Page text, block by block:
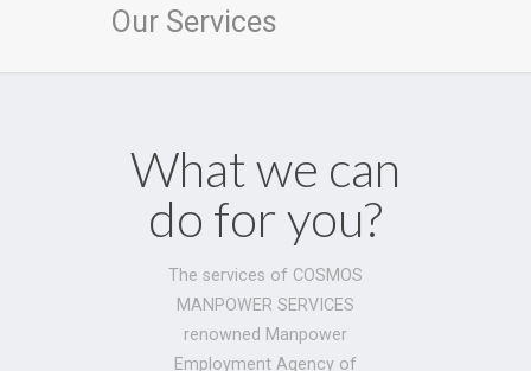
Our Services
What we can
do for you?
The services of COSMOS
MANPOWER SERVICES
renowned Manpower
Employment Agency of